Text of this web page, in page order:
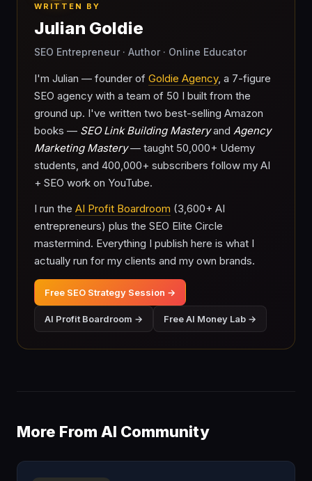
WRITTEN BY
Julian Goldie
SEO Entrepreneur · Author · Online Educator
I'm Julian — founder of Goldie Agency, a 7-figure
SEO agency with a team of 50 I built from the
ground up. I've written two best-selling Amazon
books — SEO Link Building Masteryand Agency
Marketing Mastery— taught 50,000+ Udemy
students, and 400,000+ subscribers follow my AI
+ SEO work on YouTube.
I run the AI Profit Boardroom (3,600+ AI
entrepreneurs) plus the SEO Elite Circle
mastermind. Everything I publish here is what I
actually run for my clients and my own brands.
Free SEO Strategy Session →
AI Profit Boardroom → Free AI Money Lab →
More From AI Community